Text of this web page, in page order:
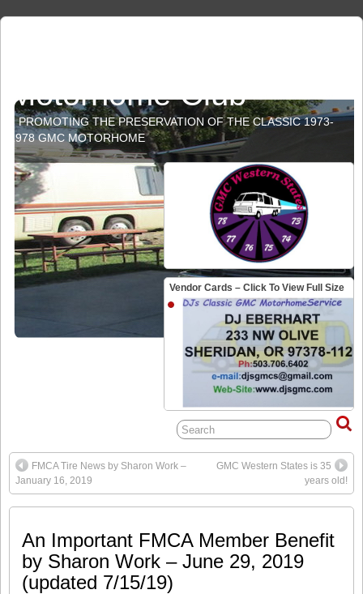
Motorhome Club
PROMOTING THE PRESERVATION OF THE CLASSIC 1973-
1978 GMC MOTORHOME
Vendor Cards – Click To View Full Size
FMCA Tire News by Sharon Work –
January 16, 2019
GMC Western States is 35
years old!
An Important FMCA Member Benefit
by Sharon Work – June 29, 2019
(updated 7/15/19)